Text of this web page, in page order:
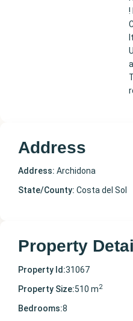
!
Address
Address: Archidona
State/County: Costa del Sol
Property
Property Id:31067
Property Size:510 m2
Bedrooms:8